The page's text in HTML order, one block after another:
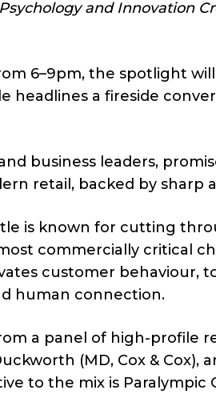
and Innovation
6–9pm, the spotlight
headlines a fireside
business leaders,
retail, backed by sharp
is known for cutting
commercially critical
customer behaviour,
human connection.
a panel of high-profile
(MD, Cox & Cox),
to the mix is Paralympic